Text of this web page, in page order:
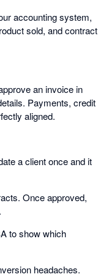
accounting system,
sold, and contract
an invoice in
Payments, credit
aligned.
a client once and it
Once approved,
to show which
headaches.